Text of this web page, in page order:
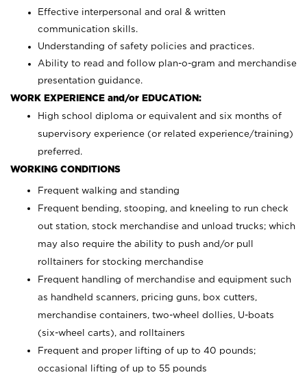
Effective interpersonal and oral & written
communication skills.
Understanding of safety policies and practices.
Ability to read and follow plan-o-gram and merchandise
presentation guidance.
WORK EXPERIENCE and/or EDUCATION:
High school diploma or equivalent and six months of
supervisory experience (or related experience/training)
preferred.
WORKING CONDITIONS
Frequent walking and standing
Frequent bending, stooping, and kneeling to run check
out station, stock merchandise and unload trucks; which
may also require the ability to push and/or pull
rolltainers for stocking merchandise
Frequent handling of merchandise and equipment such
as handheld scanners, pricing guns, box cutters,
merchandise containers, two-wheel dollies, U-boats
(six-wheel carts), and rolltainers
Frequent and proper lifting of up to 40 pounds;
occasional lifting of up to 55 pounds